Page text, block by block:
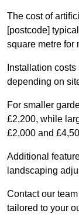
The cost of
[postcode]
square metre for
Installation
depending on
For smaller
£2,200, while
£2,000 and
Additional
landscaping
Contact our
tailored to your